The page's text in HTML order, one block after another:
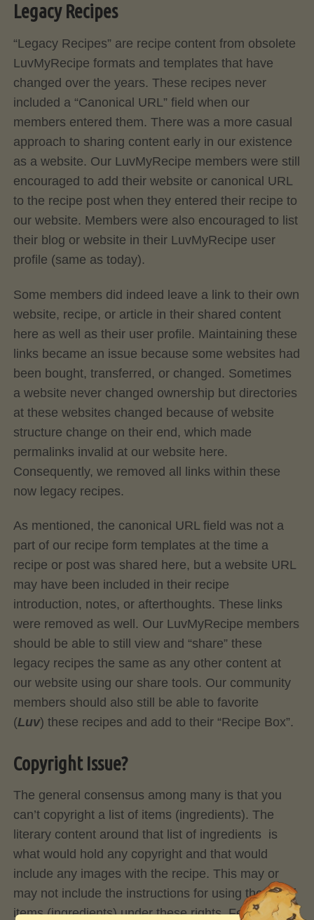
Legacy Recipes
“Legacy Recipes” are recipe content from obsolete
LuvMyRecipe formats and templates that have
changed over the years. These recipes never
included a “Canonical URL” field when our
members entered them. There was a more casual
approach to sharing content early in our existence
as a website. Our LuvMyRecipe members were still
encouraged to add their website or canonical URL
to the recipe post when they entered their recipe to
our website. Members were also encouraged to list
their blog or website in their LuvMyRecipe user
profile (same as today).
Some members did indeed leave a link to their own
website, recipe, or article in their shared content
here as well as their user profile. Maintaining these
links became an issue because some websites had
been bought, transferred, or changed. Sometimes
a website never changed ownership but directories
at these websites changed because of website
structure change on their end, which made
permalinks invalid at our website here.
Consequently, we removed all links within these
now legacy recipes.
As mentioned, the canonical URL field was not a
part of our recipe form templates at the time a
recipe or post was shared here, but a website URL
may have been included in their recipe
introduction, notes, or afterthoughts. These links
were removed as well. Our LuvMyRecipe members
should be able to still view and “share” these
legacy recipes the same as any other content at
our website using our share tools. Our community
members should also still be able to favorite
(Luv) these recipes and add to their “Recipe Box”.
Copyright Issue?
The general consensus among many is that you
can’t copyright a list of items (ingredients). The
literary content around that list of ingredients is
what would hold any copyright and that would
include any images with the recipe. This may or
may not include the instructions for using the list of
items (ingredients) under these rights. Feel Free to